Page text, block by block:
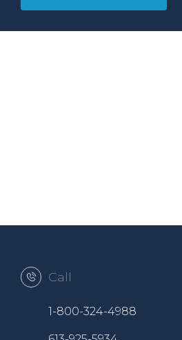
Call
1-800-324-4988